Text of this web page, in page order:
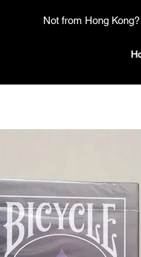
Not from Hong